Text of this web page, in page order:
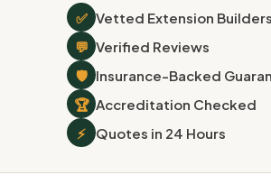
✅ Vetted Extension Builders
💬 Verified Reviews
🛡 Insurance-Backed
🏆 Accreditation Checked
⚡
Quotes in 24 Hours